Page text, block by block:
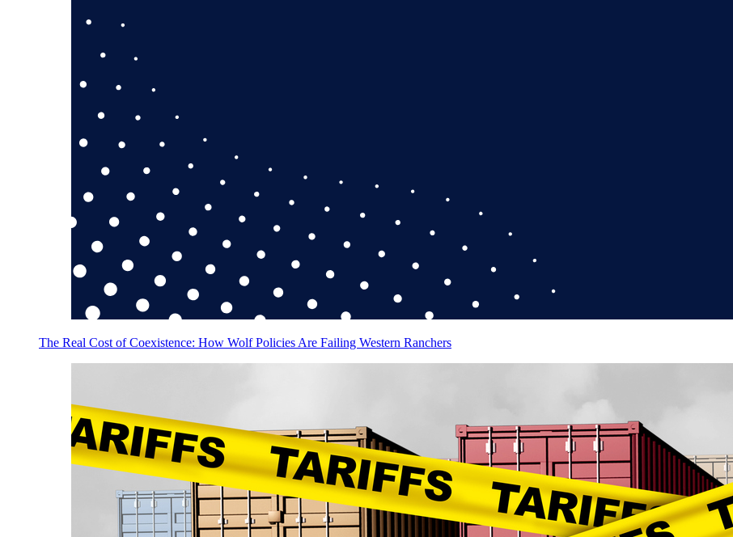
The Real Cost of Coexistence: How Wolf Policies Are Failing Western Ranchers